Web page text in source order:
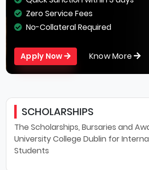
Zero Service Fees
No-Collateral Required
Apply Now Know More
SCHOLARSHIPS
The Scholarships, Bursaries and
University College Dublin for
Students